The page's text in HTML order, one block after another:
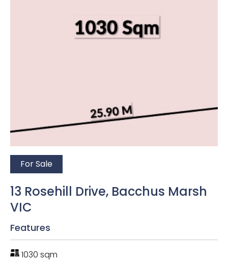
For Sale
13 Rosehill Drive, Bacchus Marsh
VIC
Features
1030 sqm